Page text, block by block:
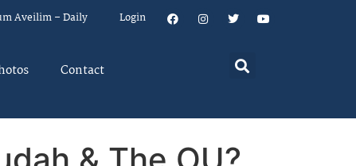
Aveilim – Daily Login
Contact